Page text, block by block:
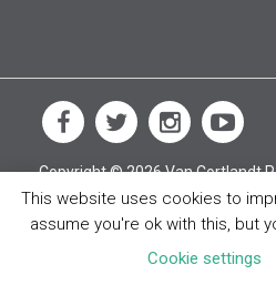
Copyright © 2026 Van Cortlandt
This website uses cookies to
assume you're ok with this, but
Cookie settings